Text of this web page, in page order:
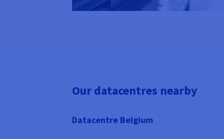
Our datacentres nearby
Datacentre Belgium